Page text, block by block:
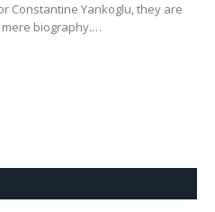
Constantine Yankoglu, they are
biography.…